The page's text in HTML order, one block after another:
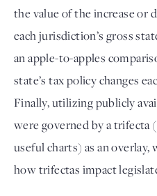
the value of the increase or
each jurisdiction’s gross
an apple-to-apples
state’s tax policy changes
Finally, utilizing publicly
were governed by a trifecta
useful charts) as an overlay,
how trifectas impact